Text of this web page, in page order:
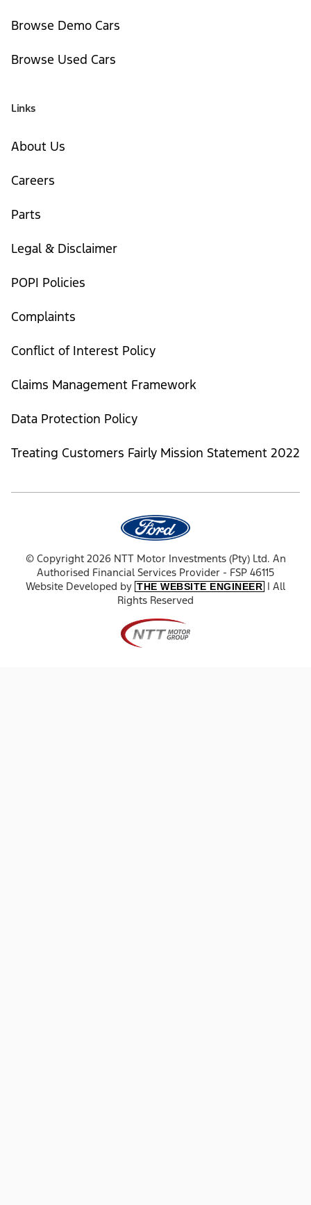
Browse Demo Cars
Browse Used Cars
Links
About Us
Careers
Parts
Legal & Disclaimer
POPI Policies
Complaints
Conflict of Interest Policy
Claims Management Framework
Data Protection Policy
Treating Customers Fairly Mission Statement 2022
© Copyright 2026 NTT Motor Investments (Pty) Ltd. An
Authorised Financial Services Provider - FSP 46115
Website Developed by THE WEBSITE ENGINEER | All
Rights Reserved